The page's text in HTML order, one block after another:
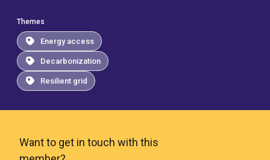
Themes
Energy access
Decarbonization
Resilient grid
Want to get in touch with this